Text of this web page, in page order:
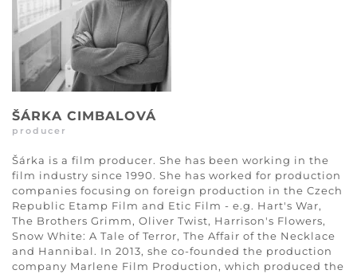
ŠÁRKA CIMBALOVÁ
producer
Šárka is a film producer. She has been working in the
film industry since 1990. She has worked for production
companies focusing on foreign production in the Czech
Republic Etamp Film and Etic Film - e.g. Hart's War,
The Brothers Grimm, Oliver Twist, Harrison's Flowers,
Snow White: A Tale of Terror, The Affair of the Necklace
and Hannibal. In 2013, she co-founded the production
company Marlene Film Production, which produced the